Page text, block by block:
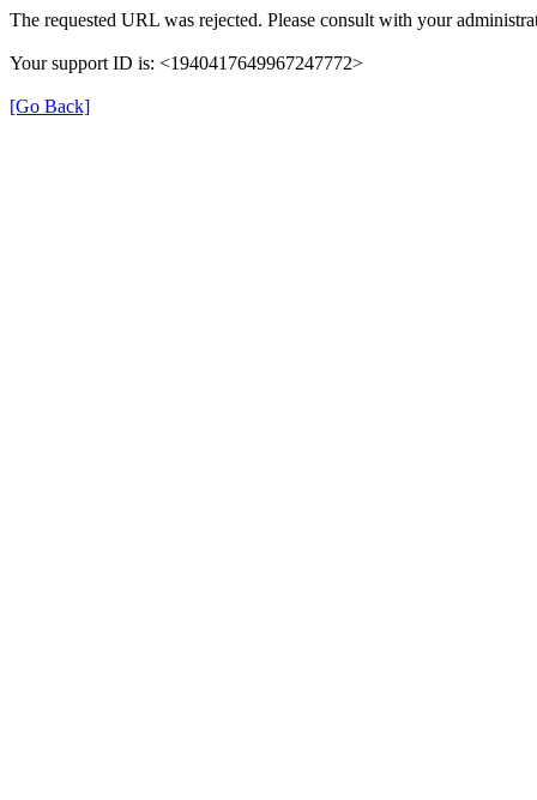
The requested URL was rejected. Please consult with your
Your support ID is: <1940417649967247772>
[Go Back]